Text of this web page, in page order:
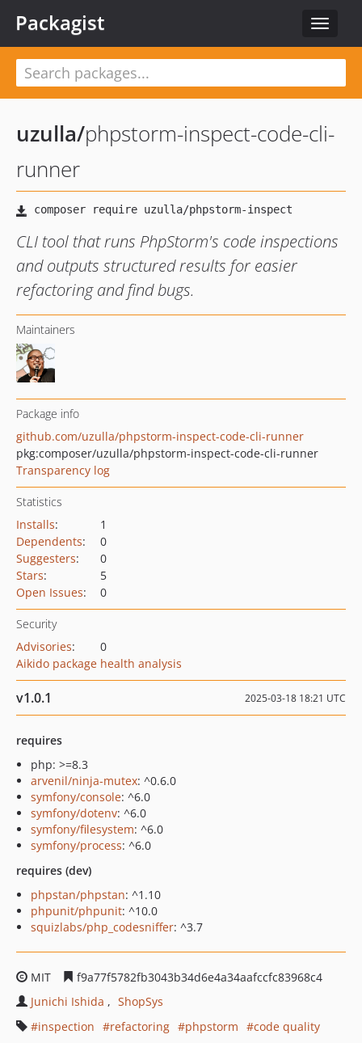
Toggle
Packagist
uzulla/phpstorm-inspect-code-cli-
runner
CLI tool that runs PhpStorm's code inspections
and outputs structured results for easier
refactoring and find bugs.
Maintainers
Package info
github.com/uzulla/phpstorm-inspect-code-cli-runner
pkg:composer/uzulla/phpstorm-inspect-code-cli-runner
Transparency log
Statistics
Installs:
1
Dependents:
0
Suggesters:
0
Stars:
5
Open Issues: 0
Security
Advisories:
0
Aikido package health analysis
v1.0.1 2025-03-18 18:21 UTC
requires
php: >=8.3
arvenil/ninja-mutex: ^0.6.0
symfony/console: ^6.0
symfony/dotenv: ^6.0
symfony/filesystem: ^6.0
symfony/process: ^6.0
requires (dev)
phpstan/phpstan: ^1.10
phpunit/phpunit: ^10.0
squizlabs/php_codesniffer: ^3.7
MIT
f9a77f5782fb3043b34d6e4a34aafccfc83968c4
Junichi Ishida
ShopSys
inspection
refactoring phpstorm
code quality